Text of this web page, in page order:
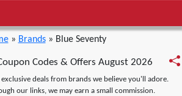
» Brands» Blue Seventy
Codes & Offers August 2026
exclusive deals from brands we believe you'll adore.
our links, we may earn a small commission.